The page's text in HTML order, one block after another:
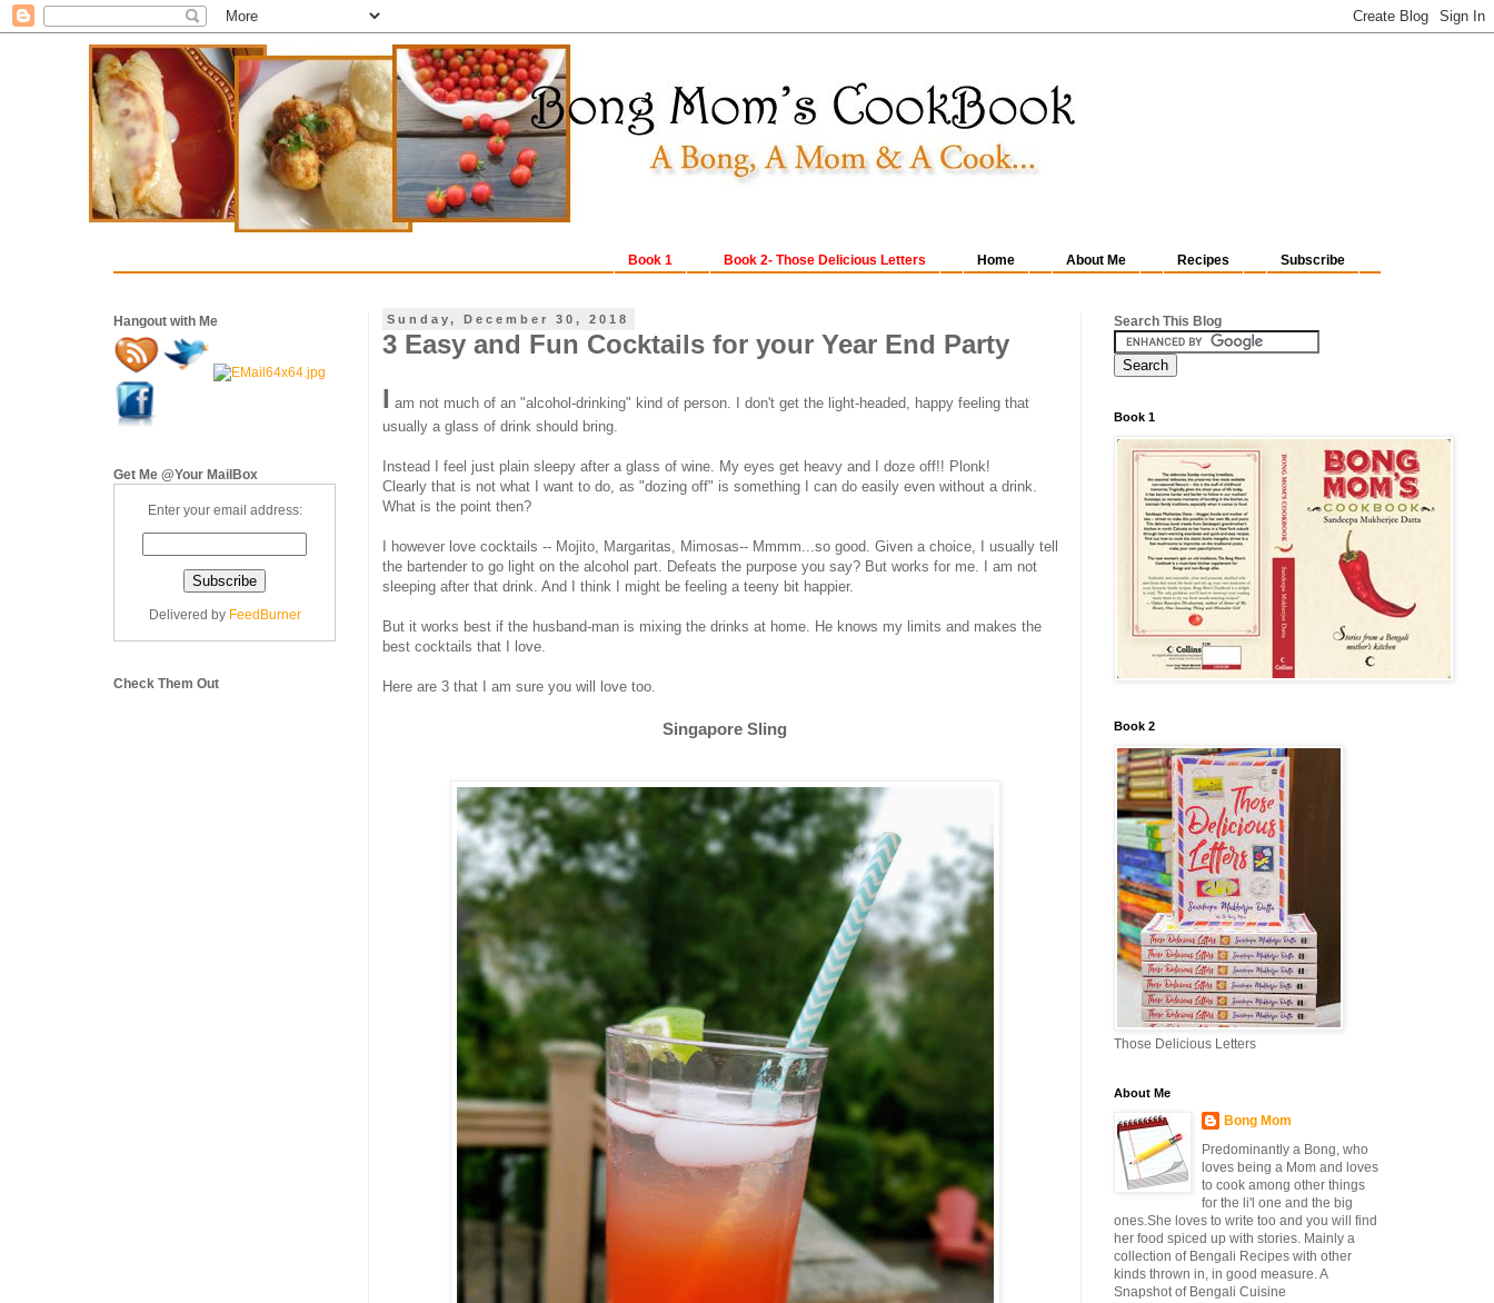
Subscribe
Recipes
About Me
Home
Book 2- Those Delicious Letters
Book 1
Sunday, December 30, 2018
3 Easy and Fun Cocktails for your Year End Party
I am not much of an "alcohol-drinking" kind of person. I don't get the light-headed, happy feeling that
usually a glass of drink should bring.
Instead I feel just plain sleepy after a glass of wine. My eyes get heavy and I doze off!! Plonk!
Clearly that is not what I want to do, as "dozing off" is something I can do easily even without a drink.
What is the point then?
I however love cocktails -- Mojito, Margaritas, Mimosas-- Mmmm...so good. Given a choice, I usually tell
the bartender to go light on the alcohol part. Defeats the purpose you say? But works for me. I am not
sleeping after that drink. And I think I might be feeling a teeny bit happier.
But it works best if the husband-man is mixing the drinks at home. He knows my limits and makes the
best cocktails that I love.
Here are 3 that I am sure you will love too.
Singapore Sling
Hangout with Me
Get Me @Your MailBox
Enter your email address:
Delivered by FeedBurner
Check Them Out
Search This Blog
Book 1
Book 2
Those Delicious Letters
About Me
Bong Mom
Predominantly a Bong, who
loves being a Mom and loves
to cook among other things
for the li'l one and the big
ones.She loves to write too and you will find
her food spiced up with stories. Mainly a
collection of Bengali Recipes with other
kinds thrown in, in good measure. A
Snapshot of Bengali Cuisine